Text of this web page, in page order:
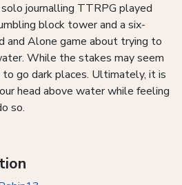
solo journalling TTRPG played
block tower and a six-
and Alone game about trying to
While the stakes may seem
go dark places. Ultimately, it is
head above water while feeling
so.